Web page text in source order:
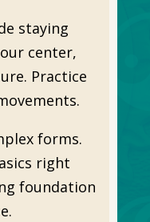
staying
center,
Practice
forms.
right
foundation